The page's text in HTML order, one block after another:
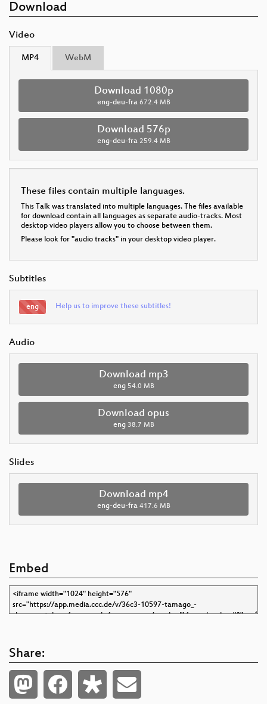
Download
Video
MP4 WebM
Download 1080p
eng-deu-fra 672.4 MB
Download 576p
eng-deu-fra 259.4 MB
These files contain multiple languages.
This Talk was translated into multiple languages. The files available
for download contain all languages as separate audio-tracks. Most
desktop video players allow you to choose between them.
Please look for "audio tracks" in your desktop video player.
Subtitles
eng Help us to improve these subtitles!
Audio
Download mp3
eng 54.0 MB
Download opus
eng 38.7 MB
Slides
Download mp4
eng-deu-fra 417.6 MB
Embed
Share: